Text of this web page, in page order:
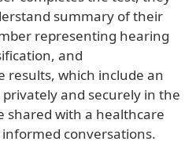
summary of their
representing hearing
and
results, which include an
and securely in the
shared with a healthcare
conversations.